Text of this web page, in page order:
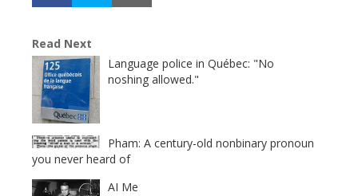
Read Next
Language police in Québec: "No
noshing allowed."
Pham: A century-old nonbinary pronoun
you never heard of
AI Me